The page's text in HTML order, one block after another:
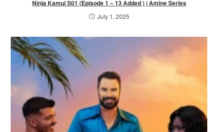
Ninja Kamui S01 (Episode 1 – 13 Added ) | Amine Series
July 1, 2025